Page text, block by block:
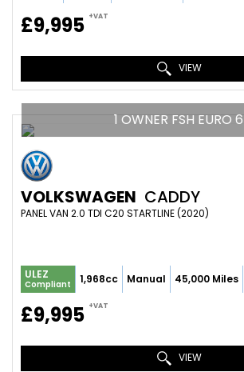
£9,995 +VAT
VIEW
1 OWNER FSH EURO 6
VOLKSWAGEN CADDY
PANEL VAN 2.0 TDI C20 STARTLINE (2020)
ULEZ
Compliant 1,968cc Manual 45,000 Miles
£9,995 +VAT
VIEW